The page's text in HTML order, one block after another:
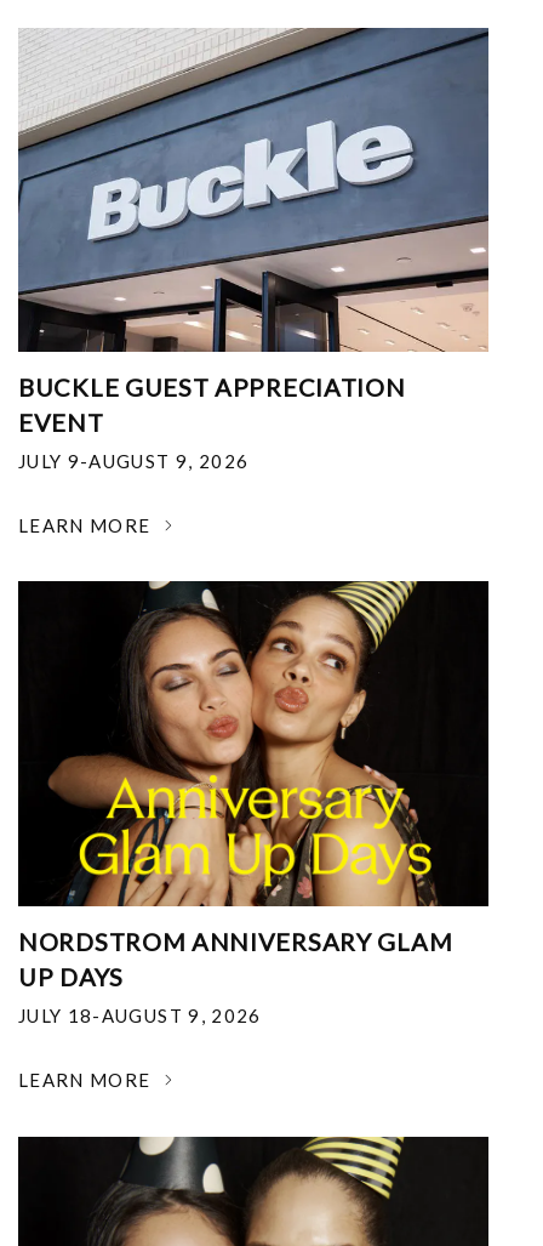
BUCKLE GUEST APPRECIATION
EVENT
JULY 9-AUGUST 9, 2026
LEARN MORE
NORDSTROM ANNIVERSARY GLAM
UP DAYS
JULY 18-AUGUST 9, 2026
LEARN MORE